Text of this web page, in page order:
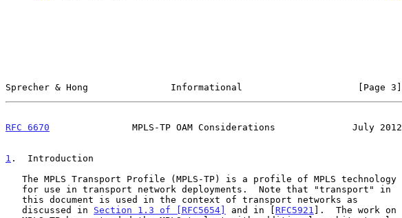
Sprecher & Hong               Informational                     [Page 3]
RFC 6670
               MPLS-TP OAM Considerations              July 2012
1 .  Introduction
   discussed in
Section 1.3 of [RFC5654] and in [ RFC5921 ].  The work on